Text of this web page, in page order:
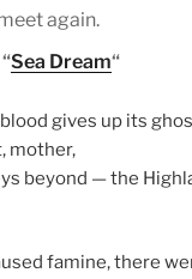
again.
Sea Dream“
gives up its
mother,
beyond — the
famine, there